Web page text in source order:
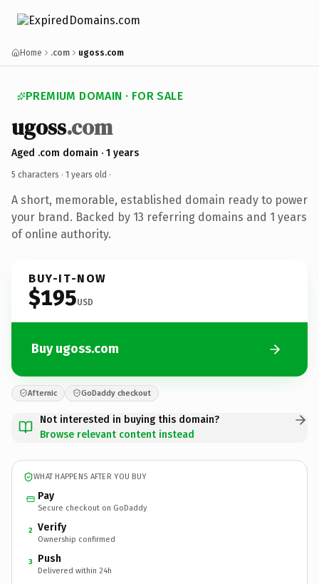
Home .com ugoss.com
PREMIUM DOMAIN · FOR SALE
ugoss.com
Aged .com domain · 1 years
5 characters · 1 years old ·
A short, memorable, established domain ready to power
your brand. Backed by 13 referring domains and 1 years
of online authority.
BUY-IT-NOW
$195USD
Buy ugoss.com
Afternic GoDaddy checkout
Not interested in buying this domain?
Browse relevant content instead
WHAT HAPPENS AFTER YOU BUY
Pay
Secure checkout on GoDaddy
2 Verify
Ownership confirmed
3 Push
Delivered within 24h